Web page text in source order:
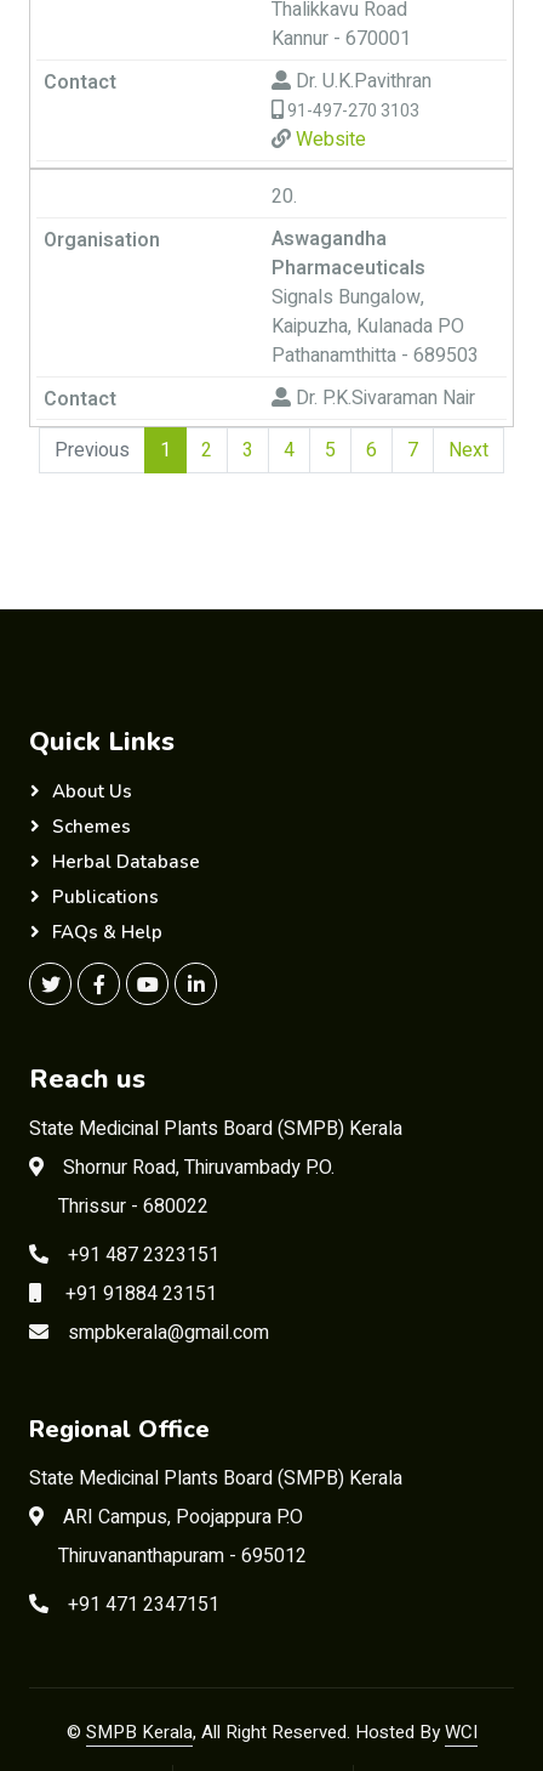
Thalikkavu Road
Kannur - 670001
Dr. U.K.Pavithran
91-497-270 3103
Website
20.
Aswagandha
Pharmaceuticals
Signals Bungalow,
Kaipuzha, Kulanada PO
Pathanamthitta - 689503
Dr. P.K.Sivaraman Nair
Previous
1 (current)
2 3 4 5 6 7 Next
Quick Links
About Us
Schemes
Herbal Database
Publications
FAQs & Help
Reach us
State Medicinal Plants Board (SMPB) Kerala
Shornur Road, Thiruvambady P.O.
Thrissur - 680022
+91 487 2323151
+91 91884 23151
smpbkerala@gmail.com
Regional Office
State Medicinal Plants Board (SMPB) Kerala
ARI Campus, Poojappura P.O
Thiruvananthapuram - 695012
+91 471 2347151
© SMPB Kerala, All Right Reserved. Hosted ByWCI